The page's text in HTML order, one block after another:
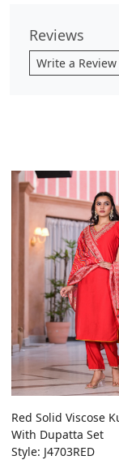
Reviews
Write a Review
Red Solid Viscose
With Dupatta Set
Style: J4703RED